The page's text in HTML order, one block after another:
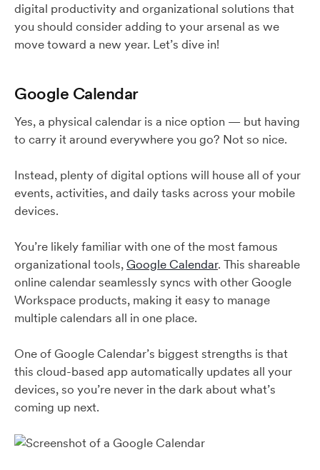
digital productivity and organizational solutions that
you should consider adding to your arsenal as we
move toward a new year. Let’s dive in!
Google Calendar
Yes, a physical calendar is a nice option — but having
to carry it around everywhere you go? Not so nice.
Instead, plenty of digital options will house all of your
events, activities, and daily tasks across your mobile
devices.
You’re likely familiar with one of the most famous
organizational tools, Google Calendar. This shareable
online calendar seamlessly syncs with other Google
Workspace products, making it easy to manage
multiple calendars all in one place.
One of Google Calendar’s biggest strengths is that
this cloud-based app automatically updates all your
devices, so you’re never in the dark about what’s
coming up next.